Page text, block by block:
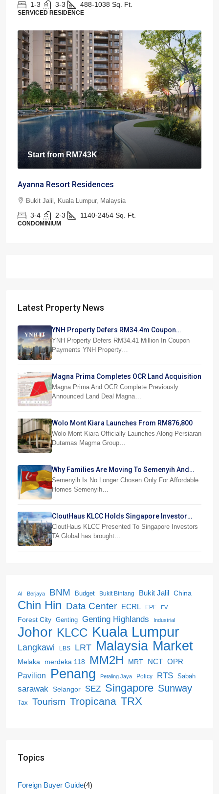
1-3 3-3 488-1038 Sq. Ft.
SERVICED RESIDENCE
Start fromRM743K
Ayanna Resort Residences
Bukit Jalil, Kuala Lumpur, Malaysia
3-4 2-3 1140-2454 Sq. Ft.
CONDOMINIUM
Latest Property News
YNH Property Defers RM34.4m Coupon
Payments
YNH Property Defers RM34.41 Million In Coupon
Payments YNH Property…
Magna Prima Completes OCR Land Acquisition
Magna Prima And OCR Complete Previously
Announced Land Deal Magna…
Wolo Mont Kiara Launches From RM876,800
Wolo Mont Kiara Officially Launches Along Persiaran
Dutamas Magma Group…
Why Families Are Moving To Semenyih And
Beranang
Semenyih Is No Longer Chosen Only For Affordable
Homes Semenyih…
CloutHaus KLCC Holds Singapore Investor
Preview
CloutHaus KLCC Presented To Singapore Investors
TA Global has brought…
AI Berjaya BNM Budget Bukit Bintang Bukit Jalil China
Chin Hin Data Center ECRL EPF EV
Forest City Genting Genting Highlands Industrial
Johor KLCC Kuala Lumpur
Langkawi LBS LRT Malaysia Market
Melaka merdeka 118 MM2H MRT NCT OPR
Pavilion
Penang Petaling Jaya Policy RTS Sabah
sarawak Selangor SEZ Singapore Sunway
Tax Tourism Tropicana TRX
Topics
Foreign Buyer Guide(4)